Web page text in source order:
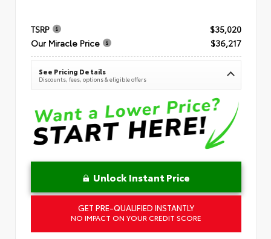
TSRP
$35,020
Our Miracle Price
$36,217
See Pricing Details
Discounts, fees, options & eligible offers
Unlock Instant Price
GET PRE-QUALIFIED INSTANTLY
NO IMPACT ON YOUR CREDIT SCORE